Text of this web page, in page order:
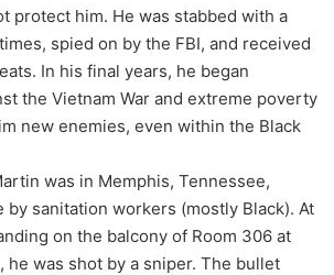
protect him. He was stabbed with a
spied on by the FBI, and received
In his final years, he began
the Vietnam War and extreme poverty
new enemies, even within the Black
was in Memphis, Tennessee,
sanitation workers (mostly Black). At
on the balcony of Room 306 at
he was shot by a sniper. The bullet